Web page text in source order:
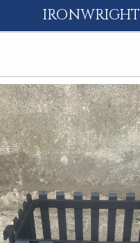
IRONWRIGHT